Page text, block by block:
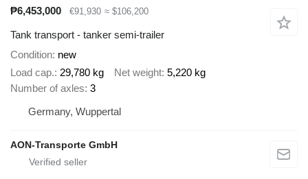
₱6,453,000
€91,930 ≈ $106,200
Tank transport - tanker semi-trailer
Condition new
Load cap. 29,780 kg Net weight 5,220 kg
Number of axles 3
Germany, Wuppertal
AON-Transporte GmbH